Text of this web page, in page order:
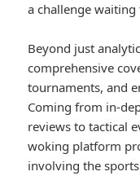
a challenge waiting
Beyond just
comprehensive
tournaments, and
Coming from in-
reviews to tactical
woking platform
involving the